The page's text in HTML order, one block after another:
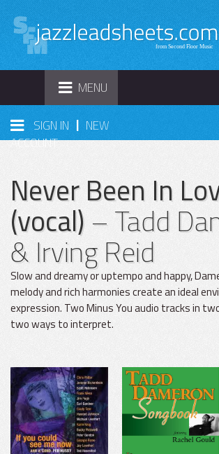
TOGGLE
NAVIGATION
MENU
SIGN IN | NEW
ACCOUNT
Never Been In
(vocal)– Tadd
& Irving Reid
Slow and dreamy or uptempo and happy,
melody and rich harmonies create an ideal
expression. Two Minus You audio tracks in
two ways to interpret.